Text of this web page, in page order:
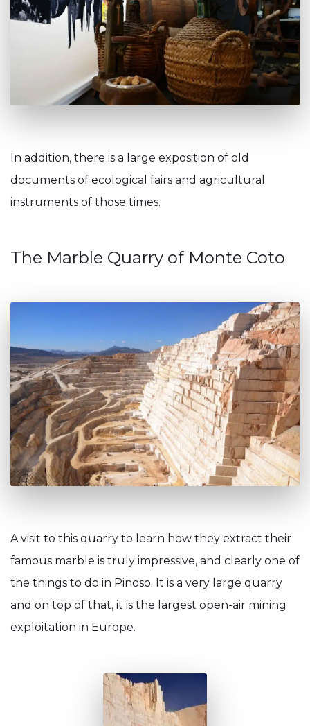
In addition, there is a large exposition of old
documents of ecological fairs and agricultural
instruments of those times.
The Marble Quarry of Monte Coto
A visit to this quarry to learn how they extract their
famous marble is truly impressive, and clearly one of
the things to do in Pinoso. It is a very large quarry
and on top of that, it is the largest open-air mining
exploitation in Europe.